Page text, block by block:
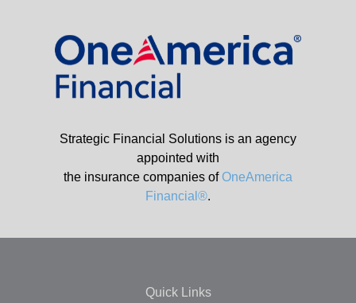
Strategic Financial Solutions is an agency
appointed with
the insurance companies ofOneAmerica
Financial®.
Quick Links